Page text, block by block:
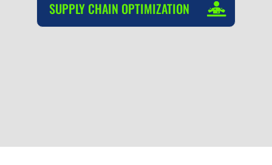
SUPPLY CHAIN OPTIMIZATION